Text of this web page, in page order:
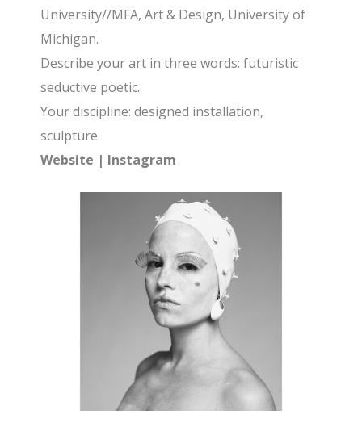
University//MFA, Art & Design, University of
Michigan.
Describe your art in three words: futuristic
seductive poetic.
Your discipline: designed installation,
sculpture.
Website | Instagram